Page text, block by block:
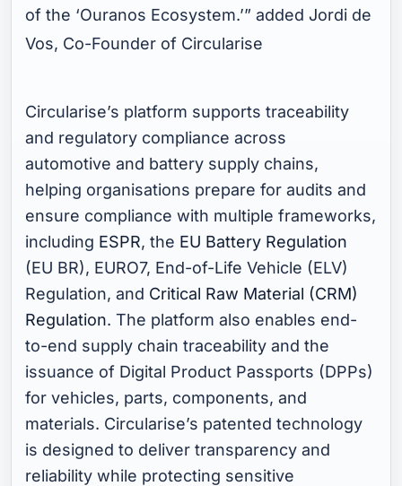
of the ‘Ouranos Ecosystem.’” added Jordi de
Vos, Co-Founder of Circularise
Circularise’s platform supports traceability
and regulatory compliance across
automotive and battery supply chains,
helping organisations prepare for audits and
ensure compliance with multiple frameworks,
including ESPR, the EU Battery Regulation
(EU BR), EURO7, End-of-Life Vehicle (ELV)
Regulation, and Critical Raw Material (CRM)
Regulation. The platform also enables end-
to-end supply chain traceability and the
issuance of Digital Product Passports (DPPs)
for vehicles, parts, components, and
materials. Circularise’s patented technology
is designed to deliver transparency and
reliability while protecting sensitive